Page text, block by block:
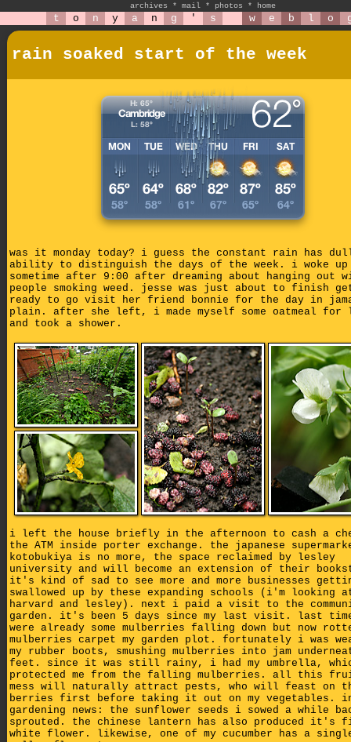
archives * mail * photos * home
t o n y a n g ' s w e b l o
rain soaked start of the week
was it monday today? i guess the constant rain has
ability to distinguish the days of the week. i woke up
sometime after 9:00 after dreaming about hanging out
people smoking weed. jesse was just about to finish
ready to go visit her friend bonnie for the day in
plain. after she left, i made myself some oatmeal for
and took a shower.
i left the house briefly in the afternoon to cash a
the ATM inside porter exchange. the japanese
kotobukiya is no more, the space reclaimed by lesley
university and will become an extension of their
it's kind of sad to see more and more businesses
swallowed up by these expanding schools (i'm looking
harvard and lesley). next i paid a visit to the
garden. it's been 5 days since my last visit. last
were already some mulberries falling down but now
mulberries carpet my garden plot. fortunately i was
my rubber boots, smushing mulberries into jam
feet. since it was still rainy, i had my umbrella,
protected me from the falling mulberries. all this
mess will naturally attract pests, who will feast on
berries first before taking it out on my vegetables.
gardening news: the sunflower seeds i sowed a while
sprouted. the chinese lantern has also produced it's
white flower. likewise, one of my cucumber has a